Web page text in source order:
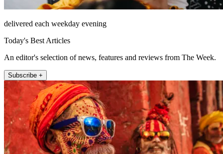
delivered each weekday evening
Today's Best Articles
An editor's selection of news, features and reviews from The Week.
Subscribe +